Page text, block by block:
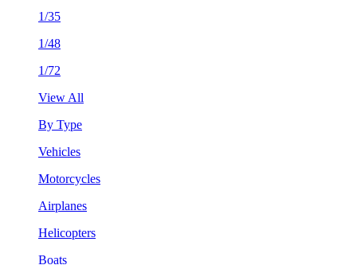
1/35
1/48
1/72
View All
By Type
Vehicles
Motorcycles
Airplanes
Helicopters
Boats